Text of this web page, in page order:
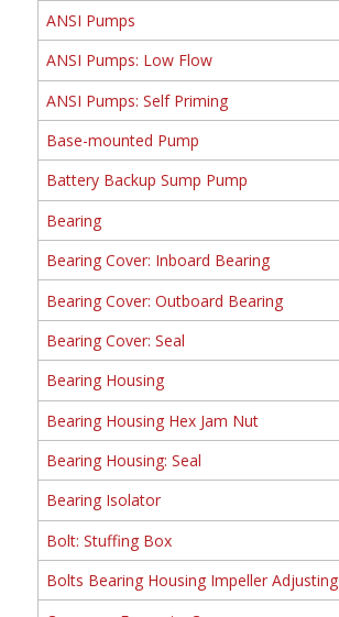
ANSI Pumps
ANSI Pumps: Low Flow
ANSI Pumps: Self Priming
Base-mounted Pump
Battery Backup Sump Pump
Bearing
Bearing Cover: Inboard Bearing
Bearing Cover: Outboard Bearing
Bearing Cover: Seal
Bearing Housing
Bearing Housing Hex Jam Nut
Bearing Housing: Seal
Bearing Isolator
Bolt: Stuffing Box
Bolts Bearing Housing Impeller Adjusting